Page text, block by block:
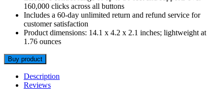
160,000 clicks across all buttons
Includes a 60-day unlimited return and refund service for
customer satisfaction
Product dimensions: 14.1 x 4.2 x 2.1 inches; lightweight at
1.76 ounces
Buy product
Description
Reviews